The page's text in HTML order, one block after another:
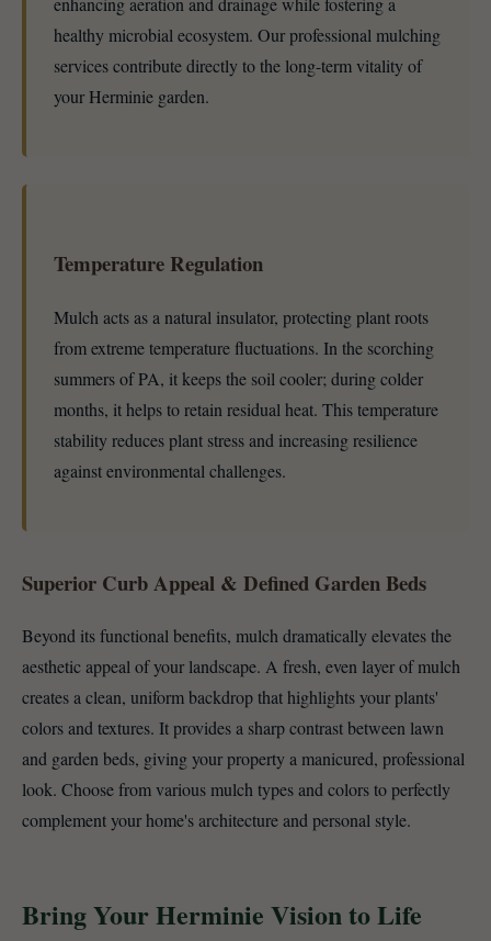
healthy microbial ecosystem. Our professional mulching
services contribute directly to the long-term vitality of
your Herminie garden.
Temperature Regulation
Mulch acts as a natural insulator, protecting plant roots
from extreme temperature fluctuations. In the scorching
summers of PA, it keeps the soil cooler; during colder
months, it helps to retain residual heat. This temperature
stability reduces plant stress and increasing resilience
against environmental challenges.
Superior Curb Appeal & Defined Garden Beds
Beyond its functional benefits, mulch dramatically elevates the
aesthetic appeal of your landscape. A fresh, even layer of mulch
creates a clean, uniform backdrop that highlights your plants'
colors and textures. It provides a sharp contrast between lawn
and garden beds, giving your property a manicured, professional
look. Choose from various mulch types and colors to perfectly
complement your home's architecture and personal style.
Bring Your Herminie Vision to Life